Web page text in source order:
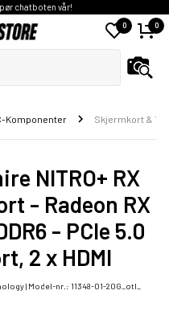
chatboten vår!
0 0
Komponenter Skjermkort &
NITRO+ RX
- Radeon RX
- PCIe 5.0
2 x HDMI
| Model-nr.: 11348-01-20G_otl_